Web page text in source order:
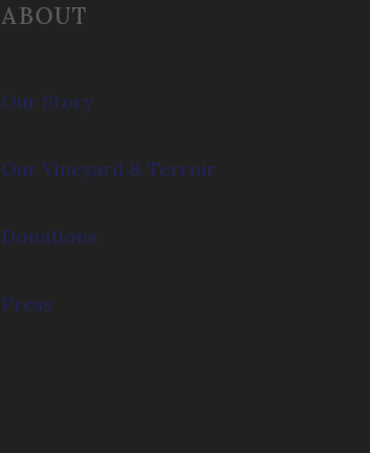
ABOUT
Our Story
Our Vineyard & Terroir
Donations
Press